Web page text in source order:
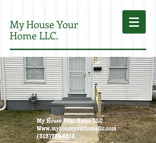
My House Your
Home LLC.